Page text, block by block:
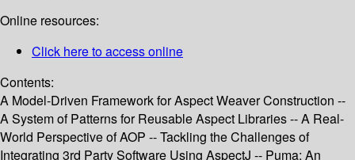
Online resources:
Click here to access online
Contents:
A Model-Driven Framework for Aspect Weaver Construction --
A System of Patterns for Reusable Aspect Libraries -- A Real-
World Perspective of AOP -- Tackling the Challenges of
Integrating 3rd Party Software Using AspectJ -- Puma: An